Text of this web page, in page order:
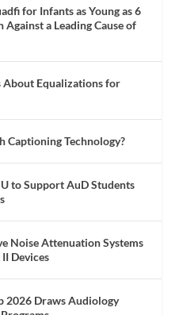
for Infants as Young as 6
a Leading Cause of
About Equalizations for
Captioning Technology?
to Support AuD Students
Noise Attenuation Systems
Devices
2026 Draws Audiology